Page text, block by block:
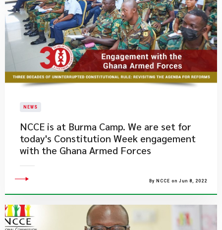
NEWS
NCCE is at Burma Camp. We are set for
today's Constitution Week engagement
with the Ghana Armed Forces
By NCCE on Jun 8, 2022